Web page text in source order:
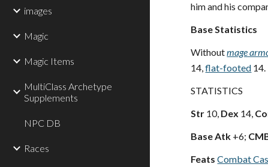
images
Magic
Magic Items
MultiClass Archetype
Supplements
NPC DB
Races
him and his
Base Statistics
Withoutmage
14,flat-footed 14.
STATISTICS
Str 10, Dex 14,
Base Atk +6;
Feats Combat